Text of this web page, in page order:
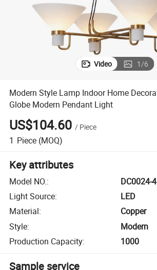
Video 1/6
Modern Style Lamp Indoor Home
Globe Modern Pendant Light
US$104.60 / Piece
1 Piece (MOQ)
Key attributes
Model NO.:
DC0024-4
Light Source:
LED
Material:
Copper
Style:
Modern
Production Capacity: 1000
Sample service